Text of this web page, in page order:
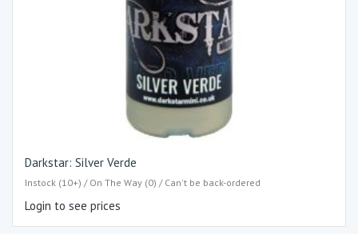
Darkstar: Silver Verde
Instock (10+) / On The Way (0) / Can't be back-ordered
Login to see prices